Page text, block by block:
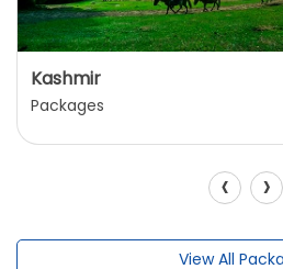
Kashmir
Packages
‹ ›
View All